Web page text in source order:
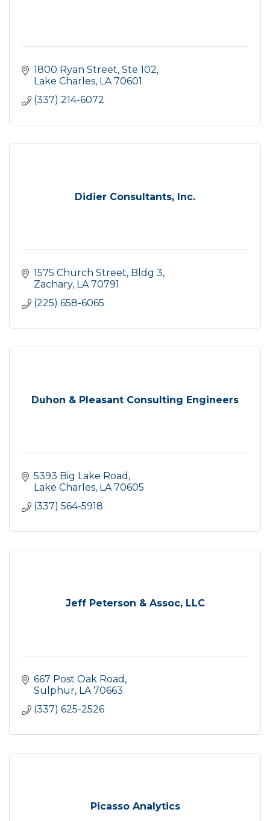
1800 Ryan Street, Ste 102
Lake Charles LA 70601
(337) 214-6072
Didier Consultants, Inc.
1575 Church Street, Bldg 3
Zachary LA 70791
(225) 658-6065
Duhon & Pleasant Consulting Engineers
5393 Big Lake Road
Lake Charles LA 70605
(337) 564-5918
Jeff Peterson & Assoc, LLC
667 Post Oak Road
Sulphur LA 70663
(337) 625-2526
Picasso Analytics